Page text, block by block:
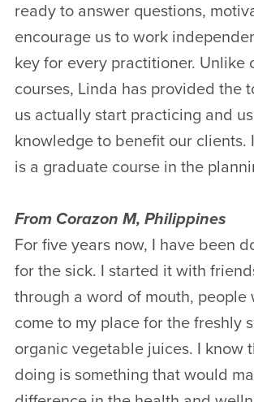
ready to answer questions,
encourage us to work
key for every practitioner. Unlike
courses, Linda has provided the
us actually start practicing and
knowledge to benefit our clients.
is a graduate course in the
From Corazon M, Philippines
For five years now, I have been
for the sick. I started it with
through a word of mouth, people
come to my place for the freshly
organic vegetable juices. I know
doing is something that would